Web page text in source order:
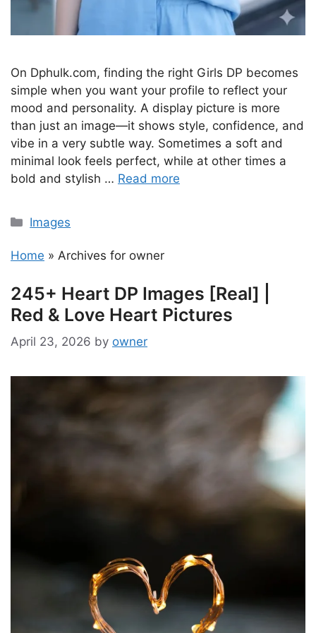
On Dphulk.com, finding the right Girls DP becomes
simple when you want your profile to reflect your
mood and personality. A display picture is more
than just an image—it shows style, confidence, and
vibe in a very subtle way. Sometimes a soft and
minimal look feels perfect, while at other times a
bold and stylish … Read more
Categories
Images
Home » Archives for owner
245+ Heart DP Images [Real] |
Red & Love Heart Pictures
April 23, 2026 by owner